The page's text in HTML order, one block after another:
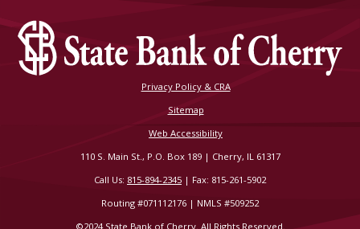
Privacy Policy & CRA
Sitemap
Web Accessibility
110 S. Main St., P.O. Box 189 | Cherry, IL 61317
Call Us: 815-894-2345 | Fax: 815-261-5902
Routing #071112176 | NMLS #509252
©2024 State Bank of Cherry. All Rights Reserved.